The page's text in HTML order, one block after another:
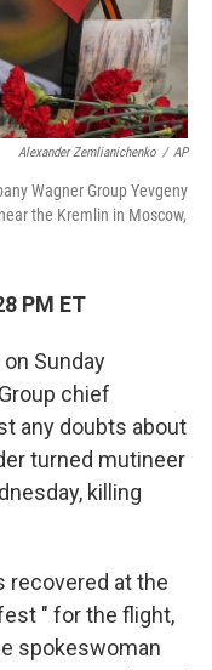
Alexander Zemlianichenko / AP
Wagner Group Yevgeny
the Kremlin in Moscow,
PM ET
Sunday
chief
any doubts about
turned mutineer
killing
recovered at the
" for the flight,
spokeswoman